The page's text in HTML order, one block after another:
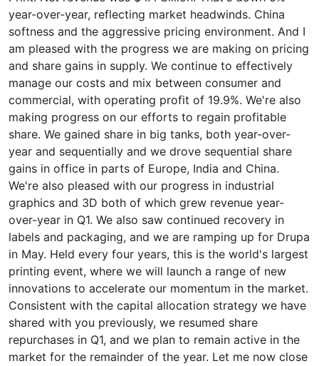
year-over-year, reflecting market headwinds. China
softness and the aggressive pricing environment. And I
am pleased with the progress we are making on pricing
and share gains in supply. We continue to effectively
manage our costs and mix between consumer and
commercial, with operating profit of 19.9%. We're also
making progress on our efforts to regain profitable
share. We gained share in big tanks, both year-over-
year and sequentially and we drove sequential share
gains in office in parts of Europe, India and China.
We're also pleased with our progress in industrial
graphics and 3D both of which grew revenue year-
over-year in Q1. We also saw continued recovery in
labels and packaging, and we are ramping up for Drupa
in May. Held every four years, this is the world's largest
printing event, where we will launch a range of new
innovations to accelerate our momentum in the market.
Consistent with the capital allocation strategy we have
shared with you previously, we resumed share
repurchases in Q1, and we plan to remain active in the
market for the remainder of the year. Let me now close